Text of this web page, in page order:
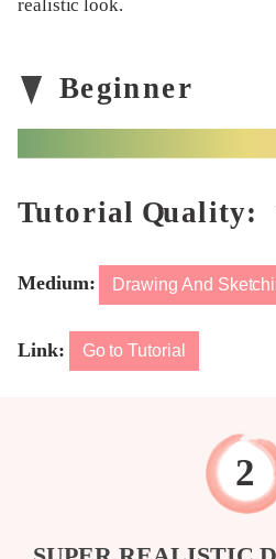
realistic look.
Medium: Drawing And
Link: Go to Tutorial